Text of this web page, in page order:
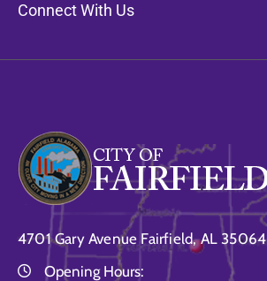
Connect With Us
4701 Gary Avenue Fairfield, AL 35064
Opening Hours: